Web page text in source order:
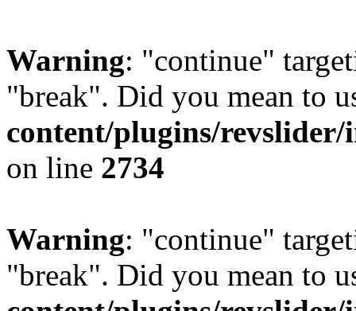
Warning: "continue"
"break". Did you mean to
content/plugins/revslider/
on line 2734
Warning: "continue"
"break". Did you mean to